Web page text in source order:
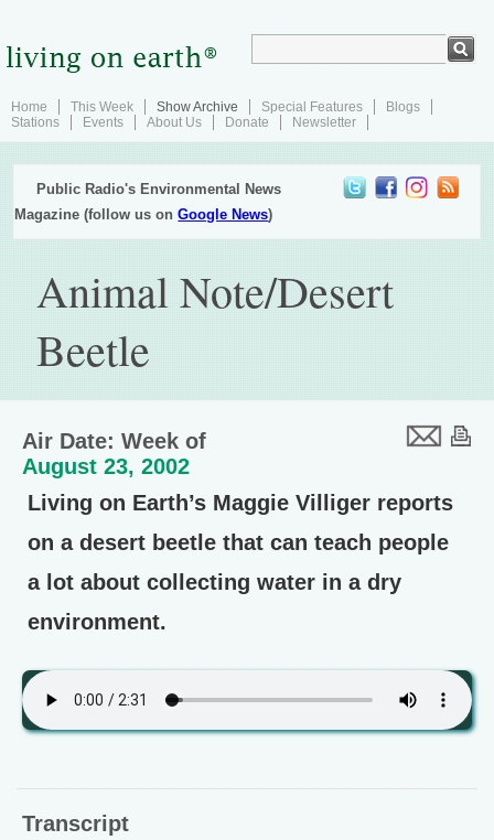
Home This Week Show Archive Special Features
Blogs
Stations
Events About Us Donate Newsletter
Public Radio's Environmental News
Magazine (follow us onGoogle News)
Animal Note/Desert
Beetle
Air Date: Week of
August 23, 2002
Living on Earth’s Maggie Villiger reports
on a desert beetle that can teach people
a lot about collecting water in a dry
environment.
Transcript